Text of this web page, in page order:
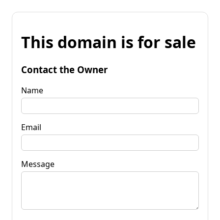
This domain is for sale
Contact the Owner
Name
Email
Message